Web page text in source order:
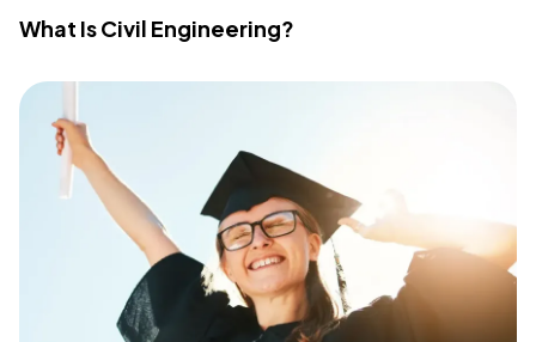
What Is Civil Engineering?